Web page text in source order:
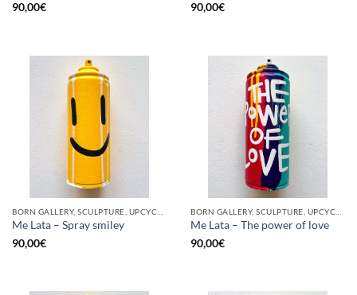
90,00€
90,00€
Me Lata – Spray smiley
90,00€
Me Lata – The power of love
90,00€